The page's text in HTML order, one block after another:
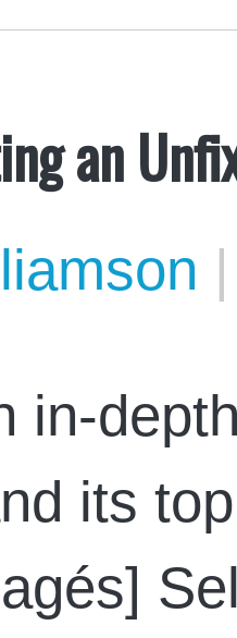
an
|
in-
its